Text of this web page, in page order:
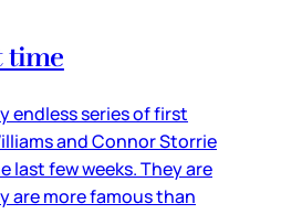
time
endless series of first
and Connor Storrie
last few weeks. They are
are more famous than